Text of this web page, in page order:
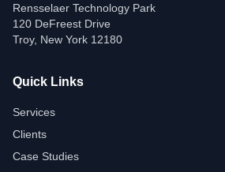
Rensselaer Technology Park
120 DeFreest Drive
Troy, New York 12180
Quick Links
Services
Clients
Case Studies